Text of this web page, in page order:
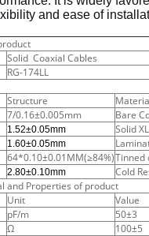
and ease of
Solid Coaxial Cables
RG-174LL
Structure
7/0.16±0.005mm
Bare
1.52±0.05mm
Solid
1.60±0.05mm
64*0.10±0.01MM(≥84%)Tinned
2.80±0.10mm
Cold
and Properties of product
Unit
Value
pF/m
50±3
Ω
100±5